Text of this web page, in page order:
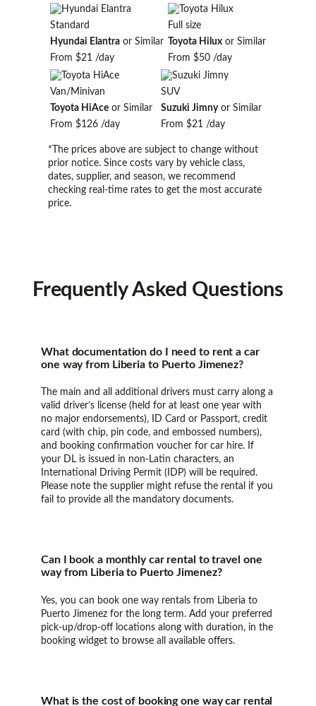
Standard
Hyundai Elantra or Similar
From $21 /day
Full size
Toyota Hilux or Similar
From $50 /day
Van/Minivan
Toyota HiAce or Similar
From $126 /day
SUV
Suzuki Jimnyor Similar
From $21 /day
*The prices above are subject to change without
prior notice. Since costs vary by vehicle class,
dates, supplier, and season, we recommend
checking real-time rates to get the most accurate
price.
FrequentlyAsked Questions
What documentation do I need to rent a car
one way from Liberia to Puerto Jimenez?
The main and all additional drivers must carry along a
valid driver’s license (held for at least one year with
no major endorsements), ID Card or Passport, credit
card (with chip, pin code, and embossed numbers),
and booking confirmation voucher for car hire. If
your DL is issued in non-Latin characters, an
International Driving Permit (IDP) will be required.
Please note the supplier might refuse the rental if you
fail to provide all the mandatory documents.
Can I book a monthly car rental to travel one
way from Liberia to Puerto Jimenez?
Yes, you can book one way rentals from Liberia to
Puerto Jimenez for the long term. Add your preferred
pick-up/drop-off locations along with duration, in the
booking widget to browse all available offers.
What is the cost of booking one way car rental